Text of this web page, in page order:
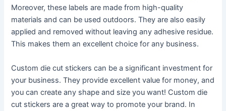
Moreover, these labels are made from high-quality
materials and can be used outdoors. They are also easily
applied and removed without leaving any adhesive residue.
This makes them an excellent choice for any business.
Custom die cut stickers can be a significant investment for
your business. They provide excellent value for money, and
you can create any shape and size you want! Custom die
cut stickers are a great way to promote your brand. In